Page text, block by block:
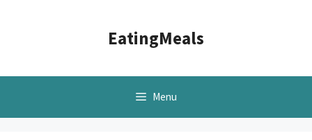
EatingMeals
Menu